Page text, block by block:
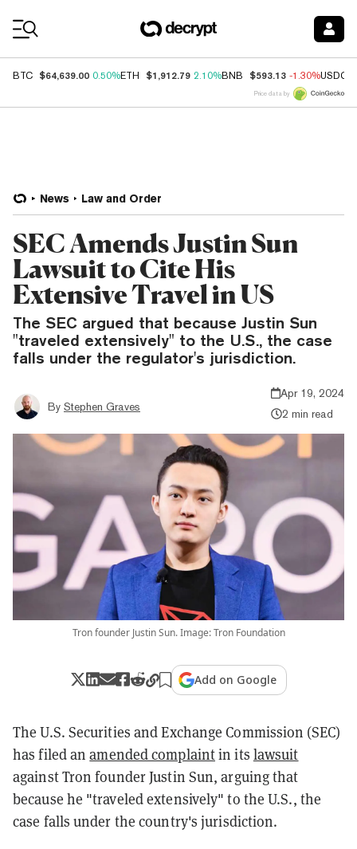
BTC $64,639.00 0.50%ETH $1,912.79 2.10%BNB $593.13 -1.30%USDC
Price data by
News Law and Order
SEC Amends Justin Sun
Lawsuit to Cite His
Extensive Travel in US
The SEC argued that because Justin Sun
"traveled extensively" to the U.S., the case
falls under the regulator's jurisdiction.
By Stephen Graves
Apr 19, 2024
2 min read
Tron founder Justin Sun. Image: Tron Foundation
Add on Google
The U.S. Securities and Exchange Commission (SEC)
has filed anamended complaintin its lawsuit
against Tron founder Justin Sun, arguing that
because he "traveled extensively" to the U.S., the
case falls under the country's jurisdiction.